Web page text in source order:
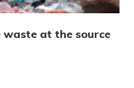
waste at the source